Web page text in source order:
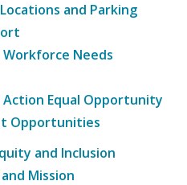
and Parking
Needs
Equal Opportunity
Opportunities
and Inclusion
Mission